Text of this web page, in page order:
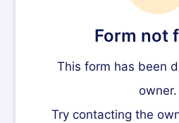
Form not
This form has been
owner.
Try contacting the